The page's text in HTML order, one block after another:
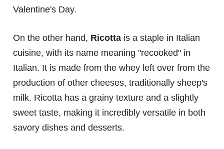
Valentine's Day.
On the other hand, Ricotta is a staple in Italian
cuisine, with its name meaning "recooked" in
Italian. It is made from the whey left over from the
production of other cheeses, traditionally sheep's
milk. Ricotta has a grainy texture and a slightly
sweet taste, making it incredibly versatile in both
savory dishes and desserts.